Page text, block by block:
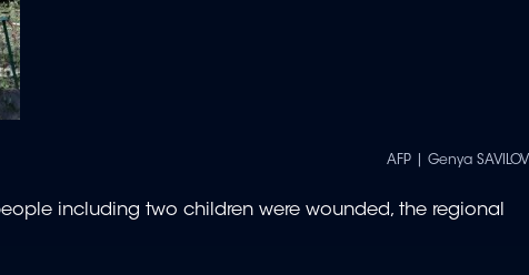
AFP | Genya SAVILOV
including two children were wounded, the regional